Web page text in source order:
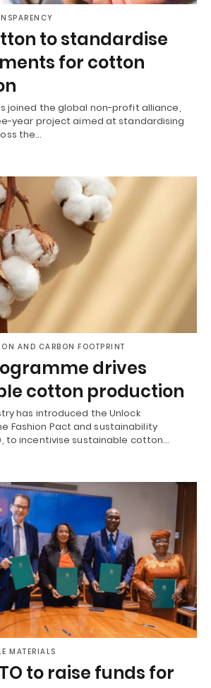
to standardise
for cotton
joined the global non-profit alliance,
year project aimed at standardising
the…
AND CARBON FOOTPRINT
drives
cotton production
has introduced the Unlock
Fashion Pact and sustainability
to incentivise sustainable cotton…
MATERIALS
to raise funds for